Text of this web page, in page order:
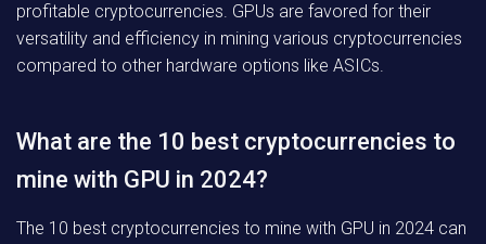
profitable cryptocurrencies. GPUs are favored for their
versatility and efficiency in mining various cryptocurrencies
compared to other hardware options like ASICs.
What are the 10 best cryptocurrencies to
mine with GPU in 2024?
The 10 best cryptocurrencies to mine with GPU in 2024 can